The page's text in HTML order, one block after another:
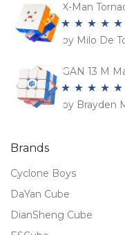
X-Man
Rated5 out
by Milo De
GAN 13 M
Rated5out
by Brayden
Brands
Cyclone Boys
DaYan Cube
DianSheng Cube